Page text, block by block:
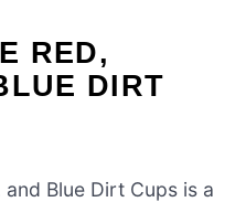
RED,
DIRT
Blue Dirt Cups is a